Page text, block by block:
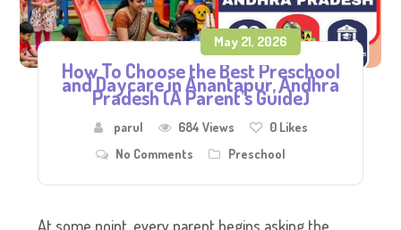
May 21, 2026
How To Choose the Best Preschool
and Daycare in Anantapur, Andhra
Pradesh (A Parent’s Guide)
parul 684 Views 0Likes
No Comments
Preschool
At some point, every parent begins asking the